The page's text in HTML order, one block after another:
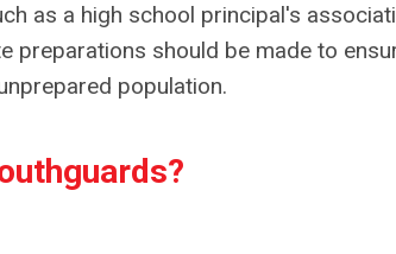
as a high school principal's
preparations should be made to
population.